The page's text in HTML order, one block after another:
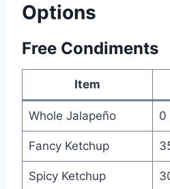
Options
Free Condiments
Item
Whole Jalapeño 0
Fancy Ketchup
Spicy Ketchup